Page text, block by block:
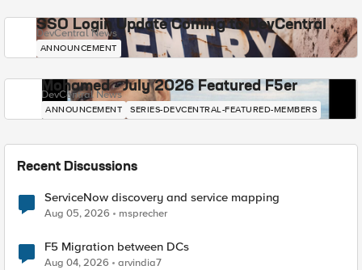
SSO Login Update Coming to DevCentral
DevCentral News
ANNOUNCEMENT
Mohamed - July 2026 Featured F5er
DevCentral News
ANNOUNCEMENT SERIES-DEVCENTRAL-FEATURED-MEMBERS
Recent Discussions
ServiceNow discovery and service mapping
Aug 05, 2026 msprecher
F5 Migration between DCs
Aug 04, 2026 arvindia7